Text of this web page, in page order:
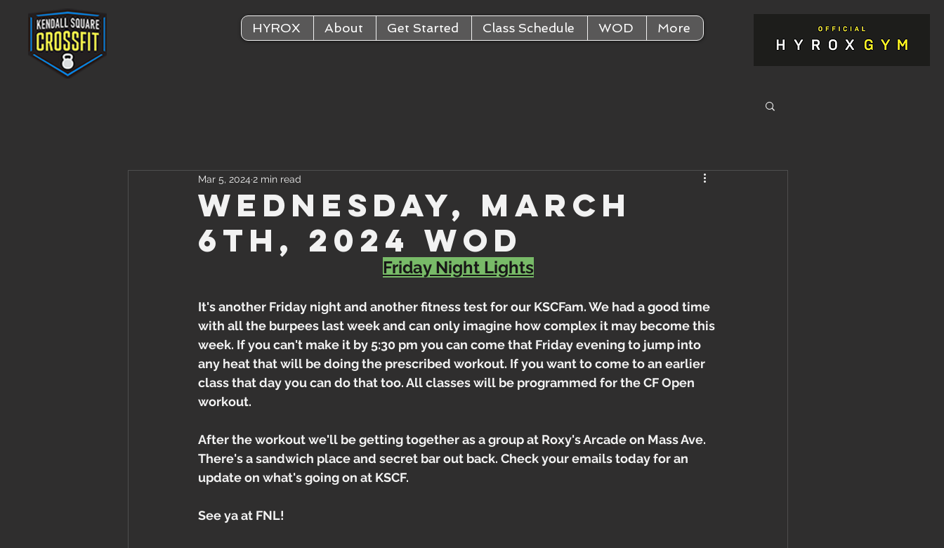
HYROX About Get Started Class Schedule WOD More
Wednesday, March
6th, 2024 WOD
Mar 5, 2024 2 min read
Friday Night Lights
It's another Friday night and another fitness test for our KSCFam. We had a good time
with all the burpees last week and can only imagine how complex it may become this
week. If you can't make it by 5:30 pm you can come that Friday evening to jump into
any heat that will be doing the prescribed workout. If you want to come to an earlier
class that day you can do that too. All classes will be programmed for the CF Open
workout.
After the workout we'll be getting together as a group at Roxy's Arcade on Mass Ave.
There's a sandwich place and secret bar out back. Check your emails today for an
update on what's going on at KSCF.
See ya at FNL!